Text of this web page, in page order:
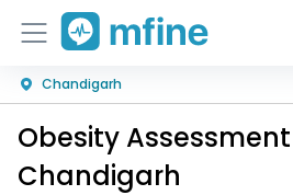
Home
Services
Chandigarh
Obesity
Chandigarh